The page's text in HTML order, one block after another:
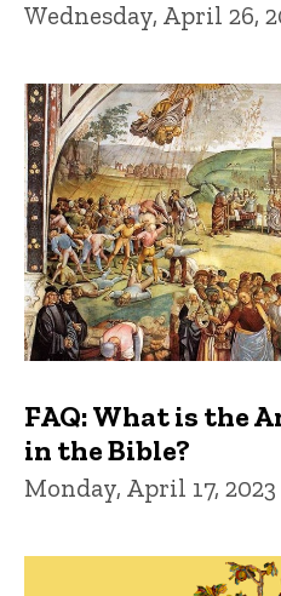
Wednesday, April 26,
FAQ: What is the
in the Bible?
Monday, April 17, 2023